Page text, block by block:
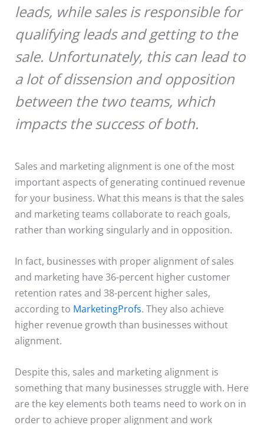
leads, while sales is responsible for
qualifying leads and getting to the
sale. Unfortunately, this can lead to
a lot of dissension and opposition
between the two teams, which
impacts the success of both.
Sales and marketing alignment is one of the most
important aspects of generating continued revenue
for your business. What this means is that the sales
and marketing teams collaborate to reach goals,
rather than working singularly and in opposition.
In fact, businesses with proper alignment of sales
and marketing have 36-percent higher customer
retention rates and 38-percent higher sales,
according to MarketingProfs. They also achieve
higher revenue growth than businesses without
alignment.
Despite this, sales and marketing alignment is
something that many businesses struggle with. Here
are the key elements both teams need to work on in
order to achieve proper alignment and work